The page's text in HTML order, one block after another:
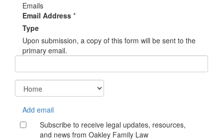
Emails
Email Address *
Type
Upon submission, a copy of this form will be sent to the
primary email.
Add email
Subscribe to receive legal updates, resources,
and news from Oakley Family Law